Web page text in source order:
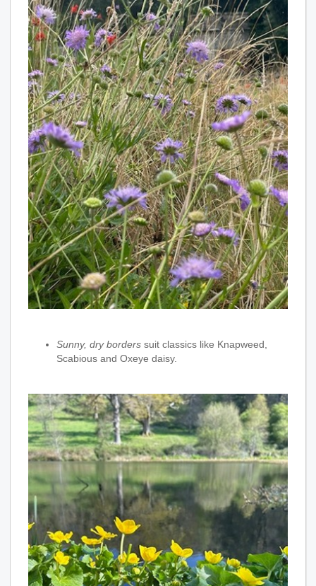
Sunny, dry borders suit classics like Knapweed,
Scabious and Oxeye daisy.